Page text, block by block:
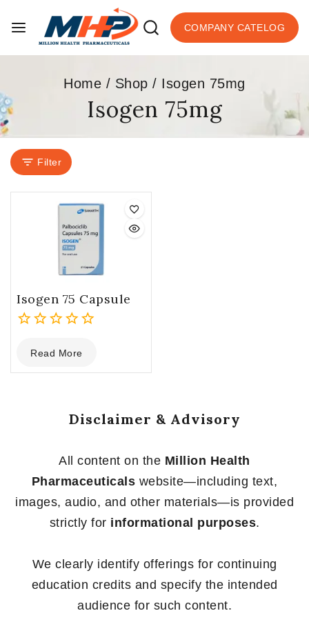
COMPANY CATELOG
Home / Shop / Isogen 75mg
Isogen 75mg
Filter
Isogen 75 Capsule
out
of
Read More
Disclaimer & Advisory
All content on the Million Health
Pharmaceuticals website—including text,
images, audio, and other materials—is provided
strictly for informational purposes.
We clearly identify offerings for continuing
education credits and specify the intended
audience for such content.